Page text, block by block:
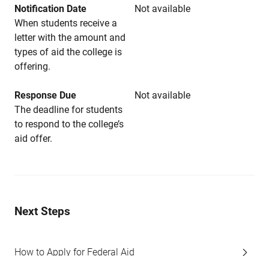
Notification Date
Not available
When students receive a
letter with the amount and
types of aid the college is
offering.
Response Due
Not available
The deadline for students
to respond to the college’s
aid offer.
Next Steps
How to Apply for Federal Aid